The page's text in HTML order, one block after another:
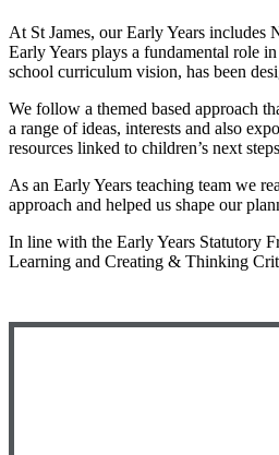
At St James, our Early Years includes
Early Years plays a fundamental role
school curriculum vision, has been
We follow a themed based approach
a range of ideas, interests and also
resources linked to children’s next
As an Early Years teaching team we
approach and helped us shape our
In line with the Early Years Statutory
Learning and Creating & Thinking